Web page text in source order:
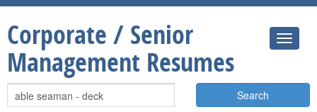
Corporate / Senior
Management Resumes
Search